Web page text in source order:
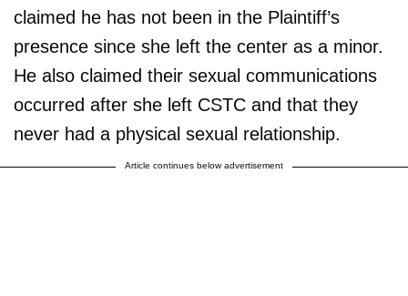
claimed he has not been in the Plaintiff’s
presence since she left the center as a minor.
He also claimed their sexual communications
occurred after she left CSTC and that they
never had a physical sexual relationship.
Article continues below advertisement